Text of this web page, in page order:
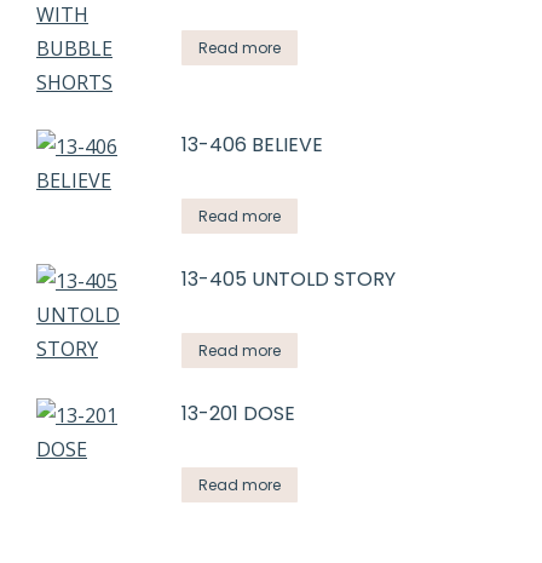
Read more
13-406 BELIEVE
Read more
13-405 UNTOLD STORY
Read more
13-201 DOSE
Read more